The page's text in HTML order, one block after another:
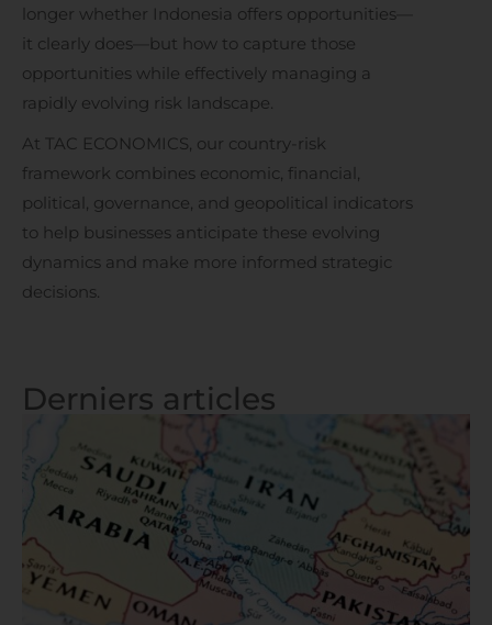
longer whether Indonesia offers opportunities—
it clearly does—but how to capture those
opportunities while effectively managing a
rapidly evolving risk landscape.
At TAC ECONOMICS, our country-risk
framework combines economic, financial,
political, governance, and geopolitical indicators
to help businesses anticipate these evolving
dynamics and make more informed strategic
decisions.
Derniers articles